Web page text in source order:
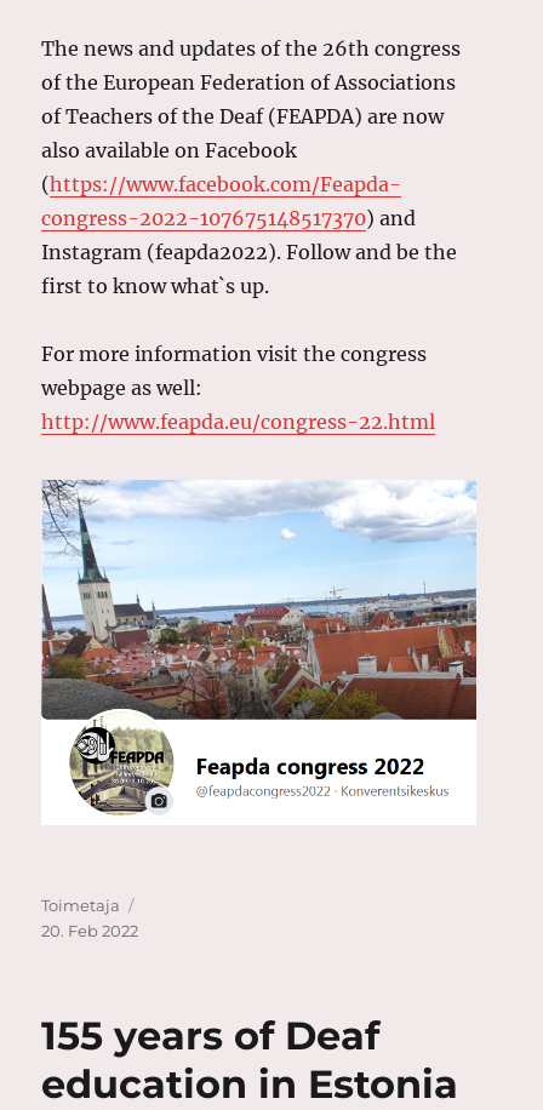
The news and updates of the 26th congress
of the European Federation of Associations
of Teachers of the Deaf (FEAPDA) are now
also available on Facebook
(https://www.facebook.com/Feapda-
congress-2022-107675148517370) and
Instagram (feapda2022). Follow and be the
first to know what`s up.
For more information visit the congress
webpage as well:
http://www.feapda.eu/congress-22.html
Author
Toimetaja
20. Feb 2022
155 years of Deaf
education in Estonia